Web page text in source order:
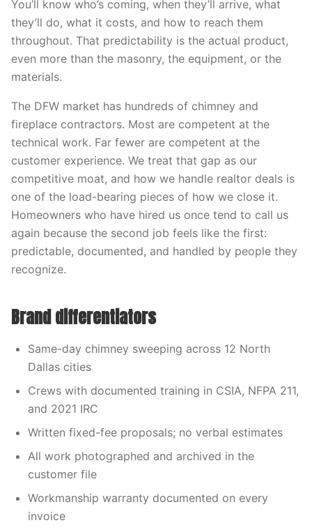
You’ll know who’s coming, when they’ll arrive, what
they’ll do, what it costs, and how to reach them
throughout. That predictability is the actual product,
even more than the masonry, the equipment, or the
materials.
The DFW market has hundreds of chimney and
fireplace contractors. Most are competent at the
technical work. Far fewer are competent at the
customer experience. We treat that gap as our
competitive moat, and how we handle realtor deals is
one of the load-bearing pieces of how we close it.
Homeowners who have hired us once tend to call us
again because the second job feels like the first:
predictable, documented, and handled by people they
recognize.
Brand differentiators
Same-day chimney sweeping across 12 North
Dallas cities
Crews with documented training in CSIA, NFPA 211,
and 2021 IRC
Written fixed-fee proposals; no verbal estimates
All work photographed and archived in the
customer file
Workmanship warranty documented on every
invoice